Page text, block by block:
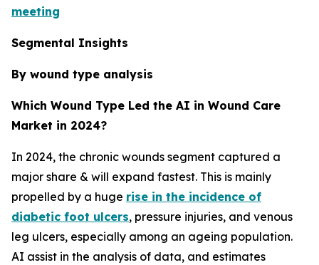
meeting
Segmental Insights
By wound type analysis
Which Wound Type Led the AI in Wound Care
Market in 2024?
In 2024, the chronic wounds segment captured a
major share & will expand fastest. This is mainly
propelled by a huge rise in the incidence of
diabetic foot ulcers, pressure injuries, and venous
leg ulcers, especially among an ageing population.
AI assist in the analysis of data, and estimates